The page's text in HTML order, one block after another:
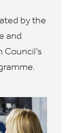
by the
and